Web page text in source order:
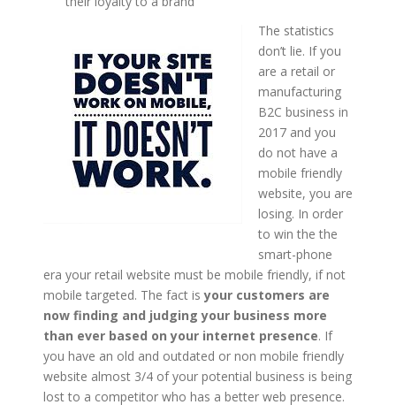
The statistics
don’t lie. If you
are a retail or
manufacturing
B2C business in
2017 and you
do not have a
mobile friendly
website, you are
losing. In order
to win the the
smart-phone
era your retail website must be mobile friendly, if not
mobile targeted. The fact isyour customers are
now finding and judging your business more
than ever based on your internet presence. If
you have an old and outdated or non mobile friendly
website almost 3/4 of your potential business is being
lost to a competitor who has a better web presence.